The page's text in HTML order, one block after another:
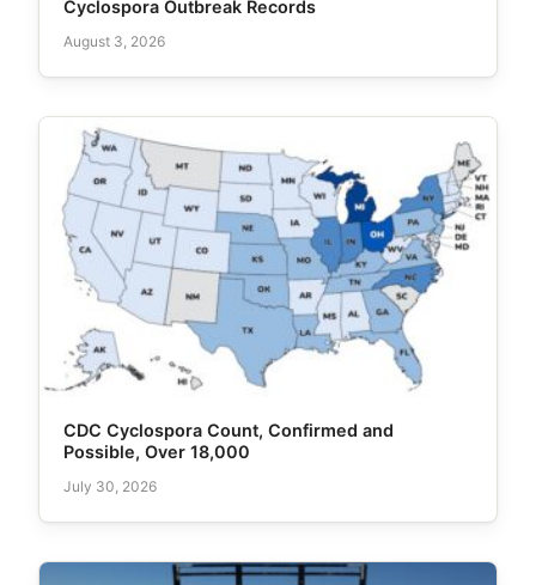
Cyclospora Outbreak Records
August 3, 2026
CDC Cyclospora Count, Confirmed and
Possible, Over 18,000
July 30, 2026